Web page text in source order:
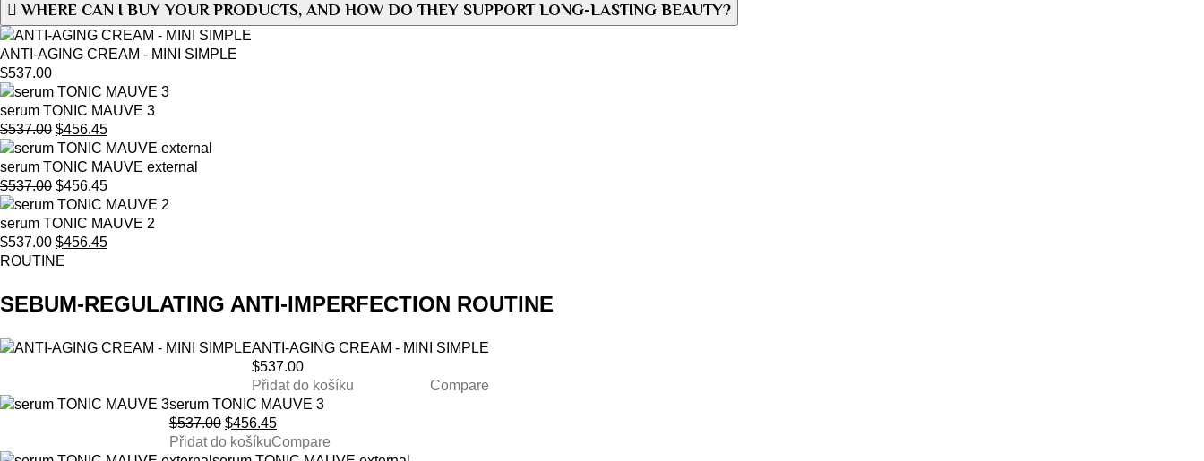
WHERE CAN I BUY YOUR PRODUCTS, AND HOW DO THEY SUPPORT LONG-LASTING BEAUTY?
ANTI-AGING CREAM - MINI SIMPLE
$537.00
serum TONIC MAUVE 3
$537.00 Original
price
was:
$537.00.
$456.45Current
price
is:
$456.45.
serum TONIC MAUVE external
$537.00 Original
price
was:
$537.00.
$456.45Current
price
is:
$456.45.
serum TONIC MAUVE 2
$537.00 Original
price
$537.00.
$456.45Current
$456.45.
ROUTINE
SEBUM-REGULATING ANTI-IMPERFECTION ROUTINE
ANTI-AGING CREAM - MINI SIMPLE
$537.00
Přidat do košíku
Compare
serum TONIC MAUVE 3
$537.00 Original
price
$456.45Current
price
Přidat do košíkuCompare